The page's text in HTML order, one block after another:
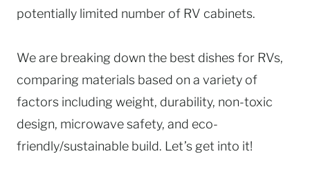
potentially limited number of RV cabinets.
We are breaking down the best dishes for RVs,
comparing materials based on a variety of
factors including weight, durability, non-toxic
design, microwave safety, and eco-
friendly/sustainable build. Let’s get into it!